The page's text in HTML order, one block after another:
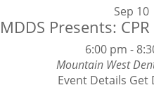
Sep 10
MDDS Presents:
6:00 pm -
Mountain West
Event Details Get